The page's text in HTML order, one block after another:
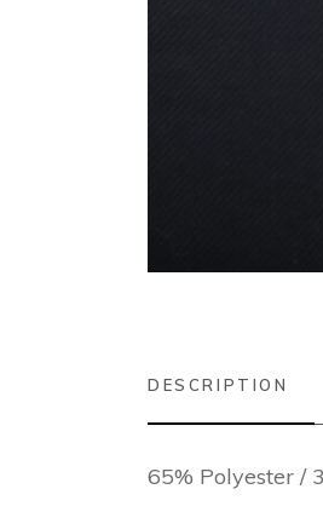
DESCRIPTION
65% Polyester /